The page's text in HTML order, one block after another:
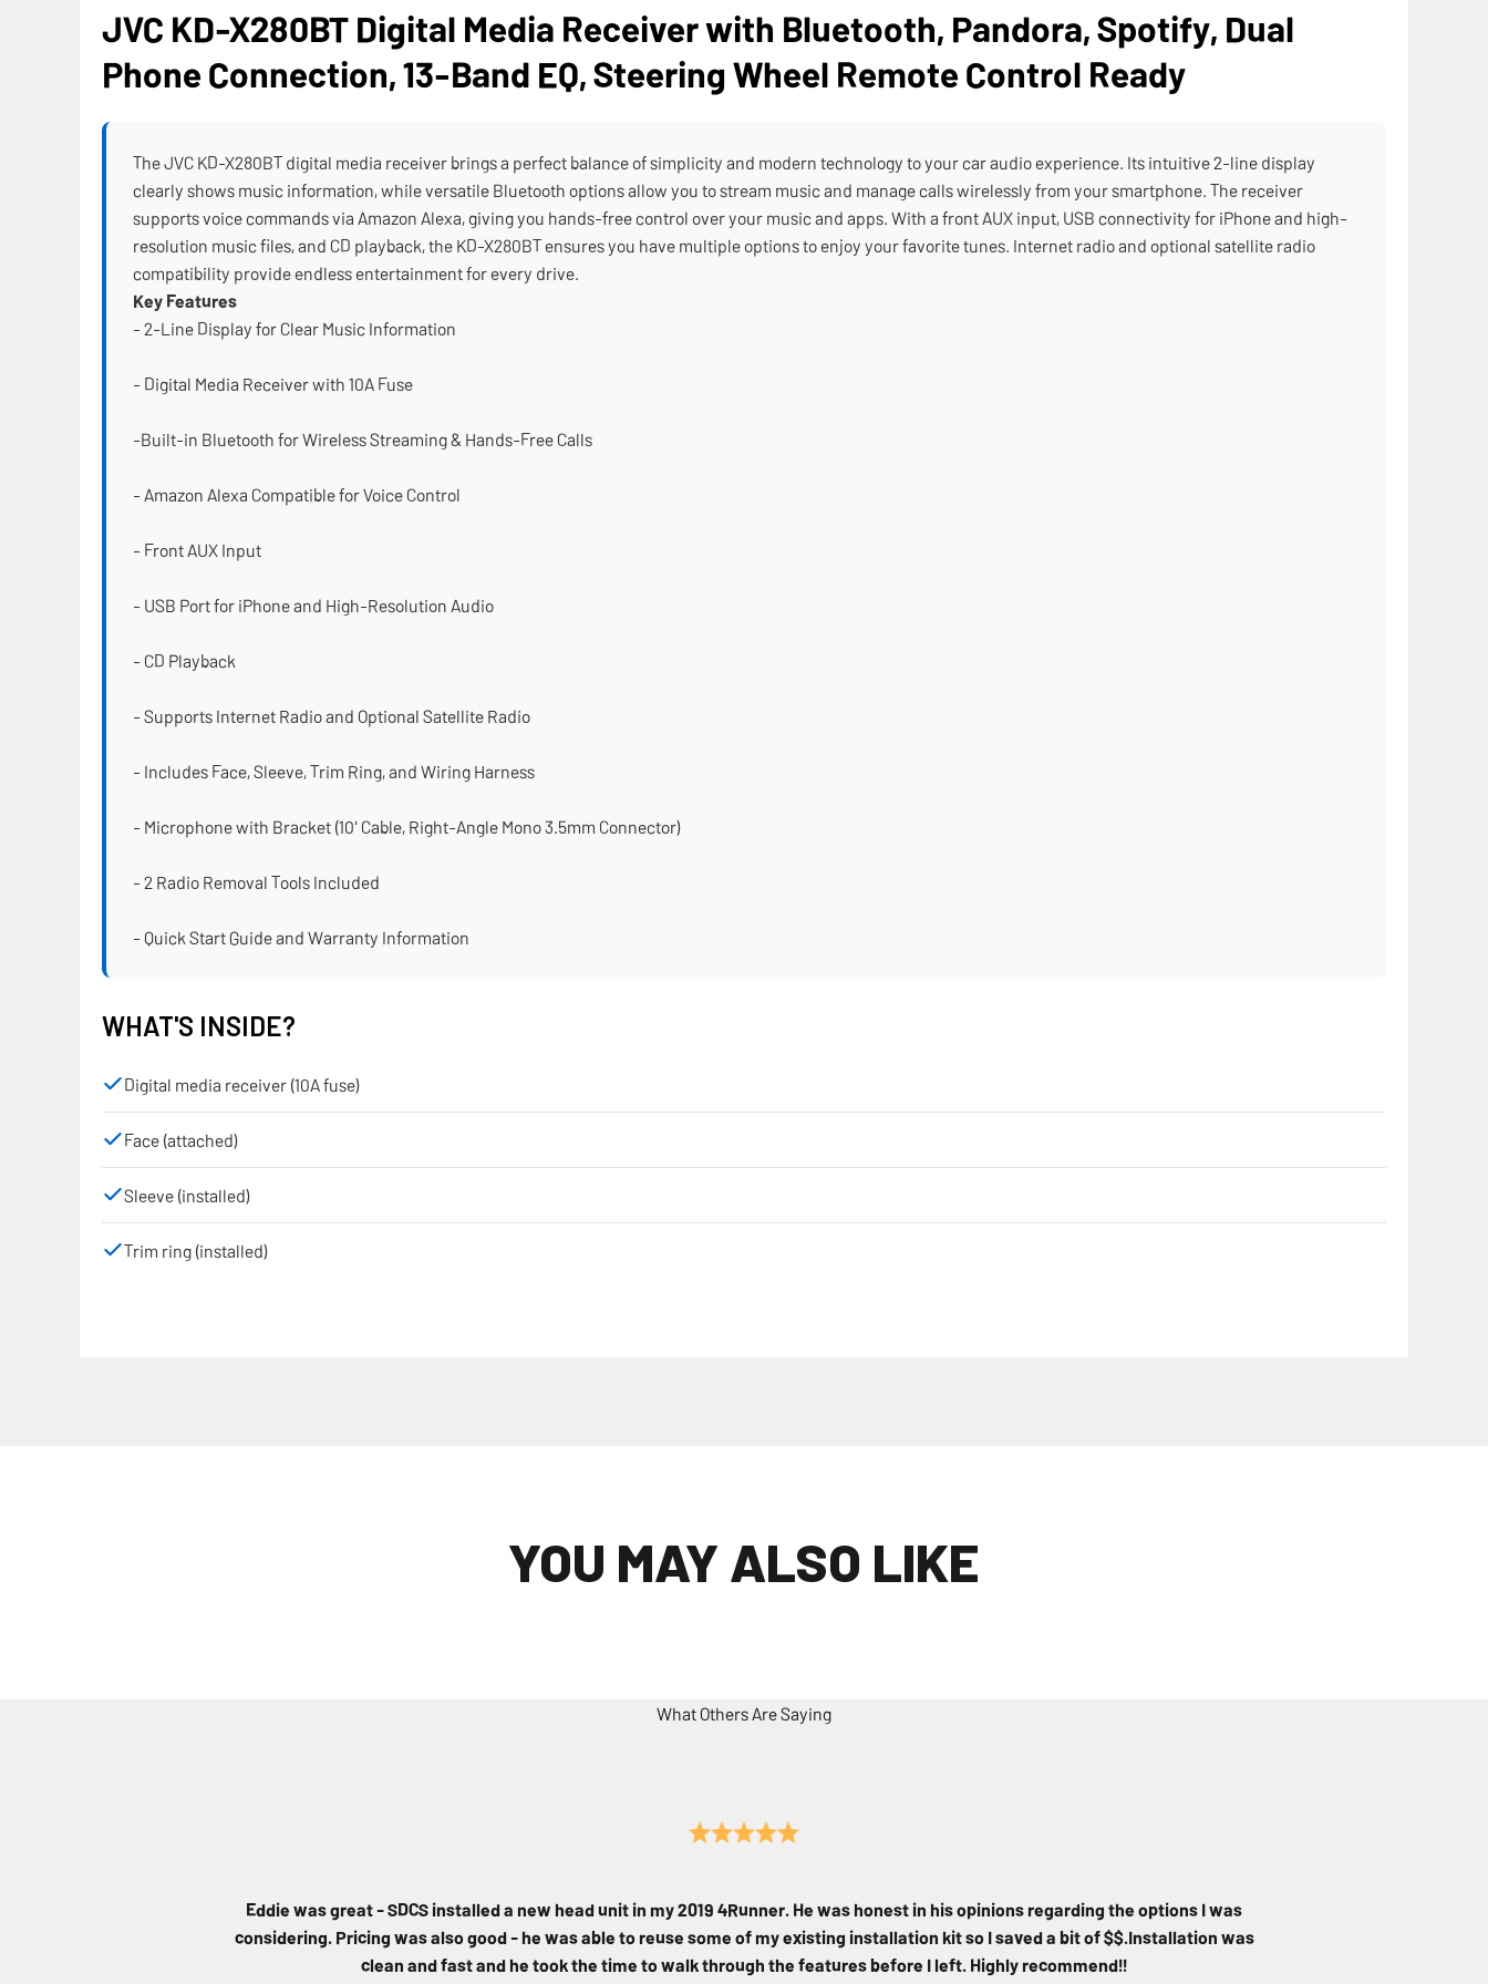
JVC KD-X280BT Digital Media Receiver with Bluetooth, Pandora, Spotify, Dual
Phone Connection, 13-Band EQ, Steering Wheel Remote Control Ready
The JVC KD-X280BT digital media receiver brings a perfect balance of simplicity and modern technology to your car audio experience. Its intuitive 2-line display
clearly shows music information, while versatile Bluetooth options allow you to stream music and manage calls wirelessly from your smartphone. The receiver
supports voice commands via Amazon Alexa, giving you hands-free control over your music and apps. With a front AUX input, USB connectivity for iPhone and high-
resolution music files, and CD playback, the KD-X280BT ensures you have multiple options to enjoy your favorite tunes. Internet radio and optional satellite radio
compatibility provide endless entertainment for every drive.
Key Features
- 2-Line Display for Clear Music Information
- Digital Media Receiver with 10A Fuse
-Built-in Bluetooth for Wireless Streaming & Hands-Free Calls
- Amazon Alexa Compatible for Voice Control
- Front AUX Input
- USB Port for iPhone and High-Resolution Audio
- CD Playback
- Supports Internet Radio and Optional Satellite Radio
- Includes Face, Sleeve, Trim Ring, and Wiring Harness
- Microphone with Bracket (10' Cable, Right-Angle Mono 3.5mm Connector)
- 2 Radio Removal Tools Included
- Quick Start Guide and Warranty Information
WHAT'S INSIDE?
Digital media receiver (10A fuse)
Face (attached)
Sleeve (installed)
Trim ring (installed)
YOU MAY ALSO LIKE
What Others Are Saying
Eddie was great - SDCS installed a new head unit in my 2019 4Runner. He was honest in his opinions regarding the options I was
considering. Pricing was also good - he was able to reuse some of my existing installation kit so I saved a bit of $$.Installation was
clean and fast and he took the time to walk through the features before I left. Highly recommend!!